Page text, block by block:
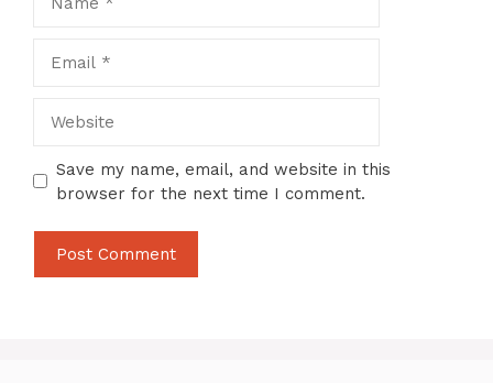
Save my name, email, and website in this
browser for the next time I comment.